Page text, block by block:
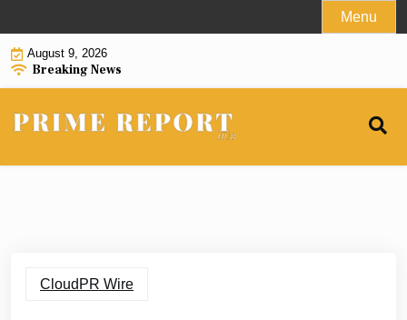
to
content
Menu
August 9, 2026
Breaking News
CloudPR Wire